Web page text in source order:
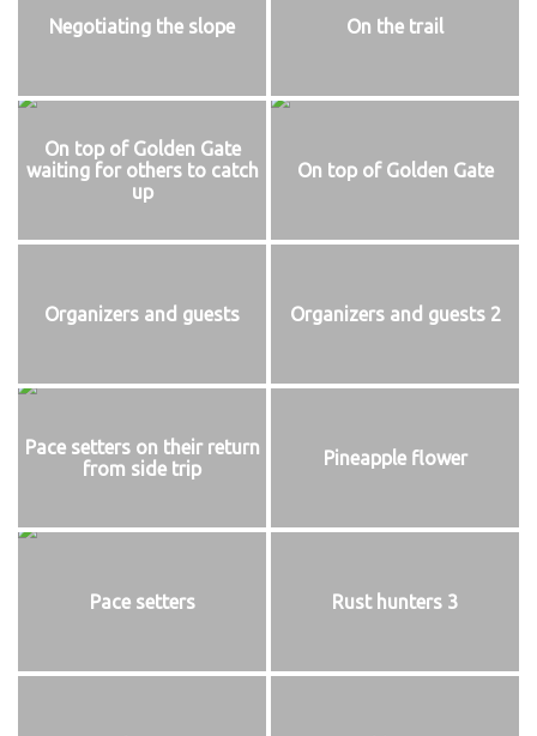
Negotiating the slope On the trail
On top of Golden Gate
waiting for others to catch
up
On top of Golden Gate
Organizers and guests Organizers and guests 2
Pace setters on their return
from side trip
Pineapple flower
Pace setters Rust hunters 3